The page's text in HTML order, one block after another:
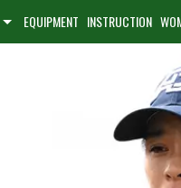
EQUIPMENT INSTRUCTION